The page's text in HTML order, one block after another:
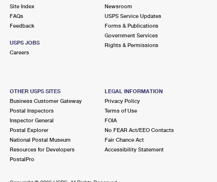
Site Index
FAQs
Feedback
USPS JOBS
Careers
Newsroom
USPS Service Updates
Forms & Publications
Government Services
Rights & Permissions
OTHER USPS SITES
Business Customer Gateway
Postal Inspectors
Inspector General
Postal Explorer
National Postal Museum
Resources for Developers
PostalPro
LEGAL INFORMATION
Privacy Policy
Terms of Use
FOIA
No FEAR Act/EEO Contacts
Fair Chance Act
Accessibility Statement